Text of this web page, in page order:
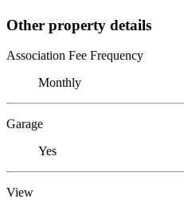
Other property details
Association Fee Frequency
Monthly
Garage
Yes
View